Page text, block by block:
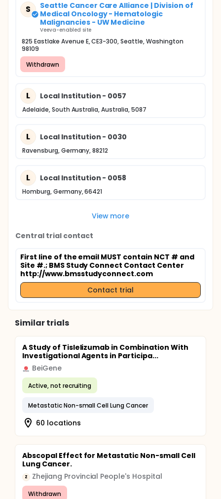
S
Seattle Cancer Care Alliance | Division of
Medical Oncology - Hematologic
Malignancies - UW Medicine
Veeva-enabled site
825 Eastlake Avenue E, CE3-300, Seattle, Washington
98109
Withdrawn
L Local Institution - 0057
Adelaide, South Australia, Australia, 5087
L Local Institution - 0030
Ravensburg, Germany, 88212
L Local Institution - 0058
Homburg, Germany, 66421
View more
Central trial contact
First line of the email MUST contain NCT # and
Site #.; BMS Study Connect Contact Center
http://www.bmsstudyconnect.com
Contact trial
Similar trials
A Study of Tislelizumab in Combination With
Investigational Agents in Participa...
BeiGene
Active, not recruiting
Metastatic Non-small Cell Lung Cancer
60 locations
Abscopal Effect for Metastatic Non-small Cell
Lung Cancer.
Z Zhejiang Provincial People's Hospital
Withdrawn